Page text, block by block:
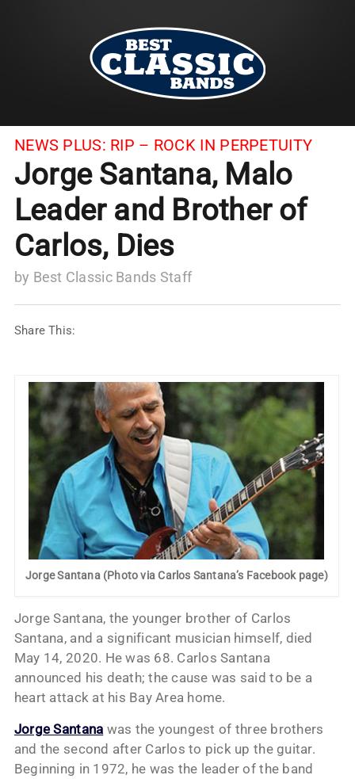
NEWS PLUS: RIP – ROCK IN PERPETUITY
Jorge Santana, Malo
Leader and Brother of
Carlos, Dies
by Best Classic Bands Staff
Share This:
Jorge Santana (Photo via Carlos Santana’s Facebook page)
Jorge Santana, the younger brother of Carlos
Santana, and a significant musician himself, died
May 14, 2020. He was 68. Carlos Santana
announced his death; the cause was said to be a
heart attack at his Bay Area home.
Jorge Santana was the youngest of three brothers
and the second after Carlos to pick up the guitar.
Beginning in 1972, he was the leader of the band